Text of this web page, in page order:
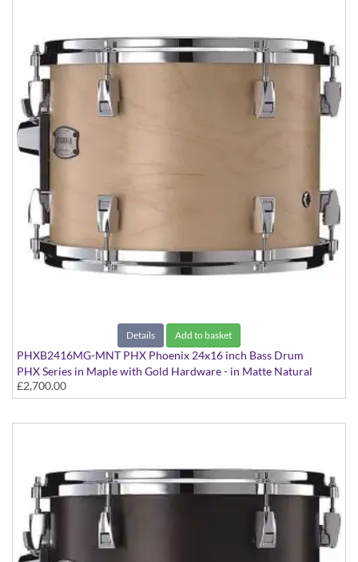
Details Add to basket
PHXB2416MG-MNT PHX Phoenix 24x16 inch Bass Drum
PHX Series in Maple with Gold Hardware - in Matte Natural
finish
£2,700.00